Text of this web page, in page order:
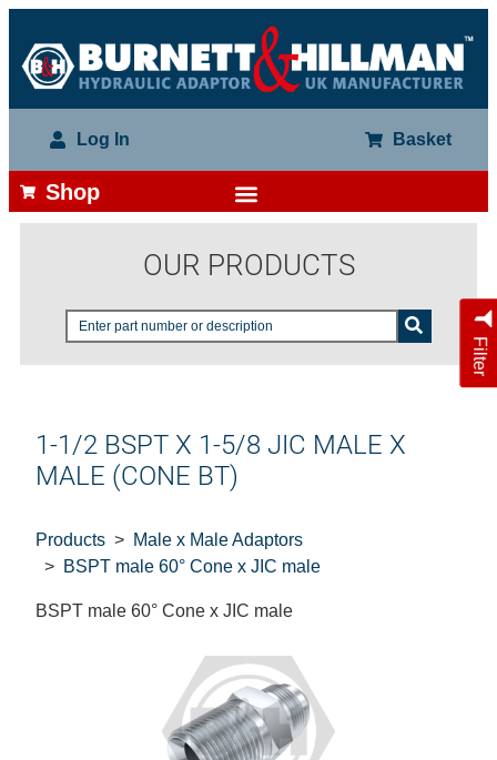
Log In Basket
Shop
OUR PRODUCTS
Filter
1-1/2 BSPT X 1-5/8 JIC MALE X
MALE (CONE BT)
Products
Male x Male Adaptors
BSPT male 60° Cone x JIC male
BSPT male 60° Cone x JIC male